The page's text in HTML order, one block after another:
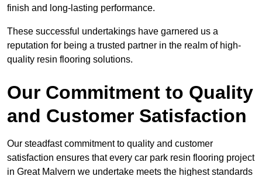
finish and long-lasting performance.
These successful undertakings have garnered us a
reputation for being a trusted partner in the realm of high-
quality resin flooring solutions.
Our Commitment to Quality
and Customer Satisfaction
Our steadfast commitment to quality and customer
satisfaction ensures that every car park resin flooring project
in Great Malvern we undertake meets the highest standards